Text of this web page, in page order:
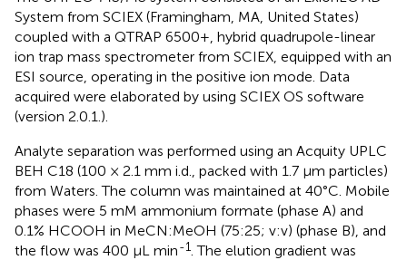
System from SCIEX (Framingham, MA, United States)
coupled with a QTRAP 6500+, hybrid quadrupole-linear
ion trap mass spectrometer from SCIEX, equipped with an
ESI source, operating in the positive ion mode. Data
acquired were elaborated by using SCIEX OS software
(version 2.0.1.).
Analyte separation was performed using an Acquity UPLC
BEH C18 (100 × 2.1 mm i.d., packed with 1.7 µm particles)
from Waters. The column was maintained at 40°C. Mobile
phases were 5 mM ammonium formate (phase A) and
0.1% HCOOH in MeCN:MeOH (75:25; v:v) (phase B), and
the flow was 400 μL min-1 . The elution gradient was